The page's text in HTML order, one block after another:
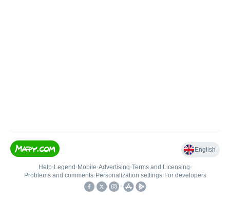
English
Help• Legend • Mobile•Advertising•Terms and Licensing•
Problems and comments• Personalization settings• For developers
•